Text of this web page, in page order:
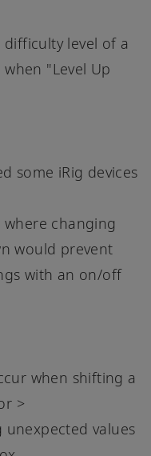
difficulty level of a
"Level Up
some iRig devices
where changing
would prevent
with an on/off
when shifting a
>
unexpected values